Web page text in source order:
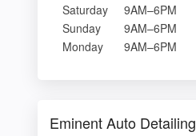
Saturday
9AM–6PM
Sunday
9AM–6PM
Monday
9AM–6PM
Eminent Auto